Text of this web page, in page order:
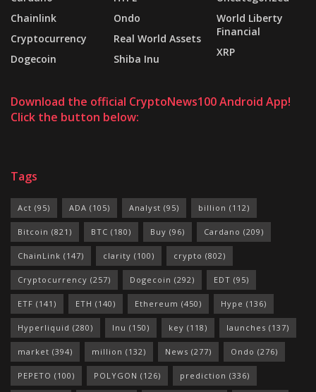
Chainlink
Cryptocurrency
Dogecoin
Ondo
Real World Assets
Shiba Inu
World Liberty
Financial
XRP
Download the official CryptoNews100 Android App!
Click the button below:
Tags
Act (95) ADA (105) Analyst (95) billion (112)
Bitcoin (821) BTC (180) Buy (96) Cardano (209)
ChainLink (147) clarity (100) crypto (802)
Cryptocurrency (257) Dogecoin (292) EDT (95)
ETF (141) ETH (140) Ethereum (450) Hype (136)
Hyperliquid (280) Inu (150) key (118) launches (137)
market (394) million (132) News (277) Ondo (276)
PEPETO (100) POLYGON (126) prediction (336)